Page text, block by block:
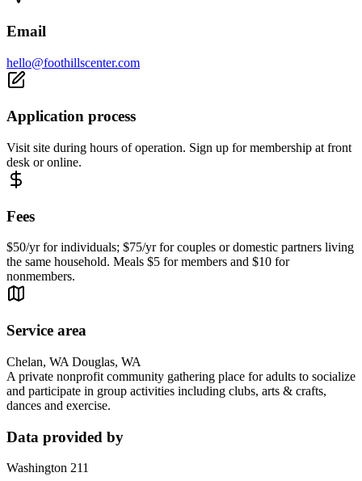
Email
hello@foothillscenter.com
Application process
Visit site during hours of operation. Sign up for membership at front
desk or online.
Fees
$50/yr for individuals; $75/yr for couples or domestic partners living
the same household. Meals $5 for members and $10 for
nonmembers.
Service area
Chelan, WA Douglas, WA
A private nonprofit community gathering place for adults to socialize
and participate in group activities including clubs, arts & crafts,
dances and exercise.
Data provided by
Washington 211